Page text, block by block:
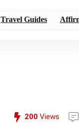
Travel Guides
200 Views